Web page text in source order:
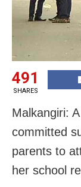
491
SHARES
Malkangiri:
committed
parents to
her school